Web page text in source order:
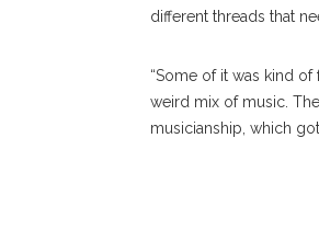
different threads that
“Some of it was kind of
weird mix of music.
musicianship, which